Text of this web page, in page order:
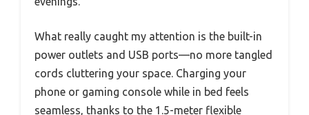
What really caught my attention is the built-in
power outlets and USB ports—no more tangled
cords cluttering your space. Charging your
phone or gaming console while in bed feels
seamless, thanks to the 1.5-meter flexible